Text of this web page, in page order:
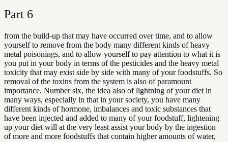
Part 6
from the build-up that may have occurred over time, and to allow
yourself to remove from the body many different kinds of heavy
metal poisonings, and to allow yourself to pay attention to what it is
you put in your body in terms of the pesticides and the heavy metal
toxicity that may exist side by side with many of your foodstuffs. So
removal of the toxins from the system is also of paramount
importance. Number six, the idea also of lightning of your diet in
many ways, especially in that in your society, you have many
different kinds of hormone, imbalances and toxic substances that
have been injected and added to many of your foodstuff, lightening
up your diet will at the very least assist your body by the ingestion
of more and more foodstuffs that contain higher amounts of water,